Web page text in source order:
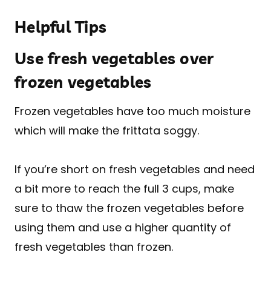
Helpful Tips
Use fresh vegetables over
frozen vegetables
Frozen vegetables have too much moisture
which will make the frittata soggy.
If you’re short on fresh vegetables and need
a bit more to reach the full 3 cups, make
sure to thaw the frozen vegetables before
using them and use a higher quantity of
fresh vegetables than frozen.